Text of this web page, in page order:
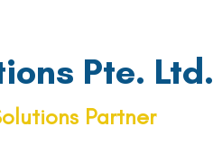
Pte. Ltd.
Partner